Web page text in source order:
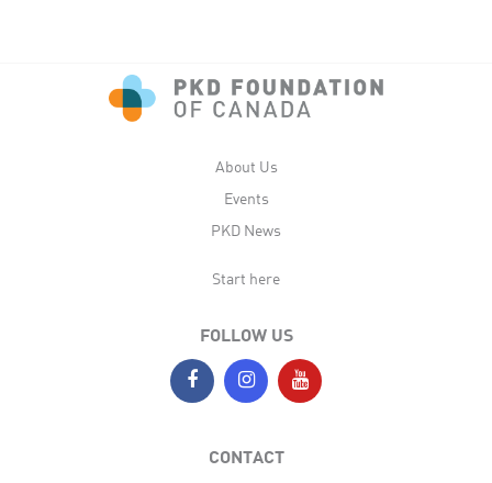
About Us
Events
PKD News
Start here
FOLLOW US
CONTACT